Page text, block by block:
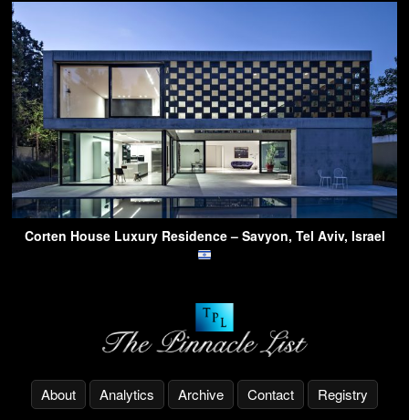
Corten House Luxury Residence – Savyon, Tel Aviv, Israel
About Analytics Archive Contact Registry